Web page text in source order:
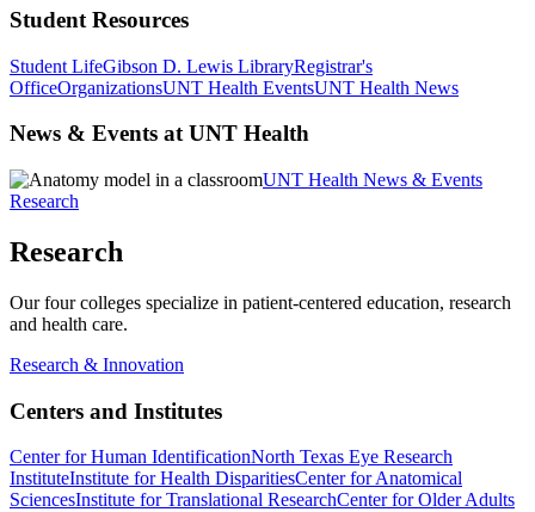
Student Resources
Student LifeGibson D. Lewis LibraryRegistrar's
OfficeOrganizationsUNT Health EventsUNT Health News
News & Events at UNT Health
UNT Health News & Events
Research
Research
Our four colleges specialize in patient-centered education, research
and health care.
Research & Innovation
Centers and Institutes
Center for Human IdentificationNorth Texas Eye Research
InstituteInstitute for Health DisparitiesCenter for Anatomical
SciencesInstitute for Translational ResearchCenter for Older Adults